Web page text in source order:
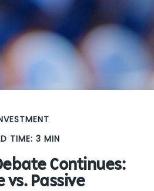
TIME: 3 MIN
Continues:
vs. Passive